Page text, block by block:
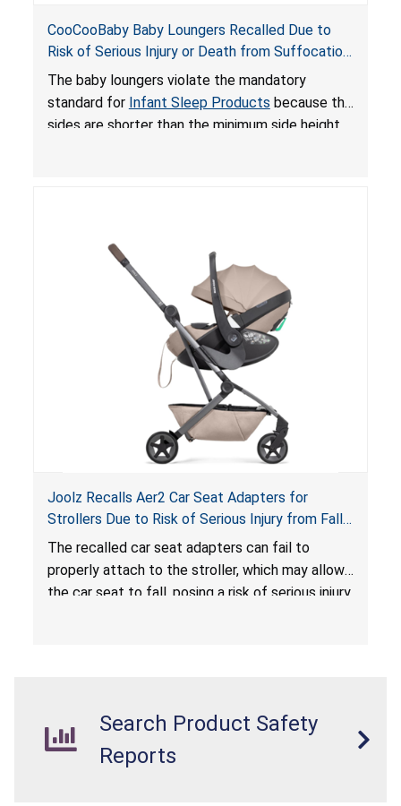
CooCooBaby Baby Loungers Recalled Due to
Risk of Serious Injury or Death from Suffocation
and Fall Hazards; Violates Mandatory Standard
for Infant Sleep Products
The baby loungers violate the mandatory
standard for Infant Sleep Products because the
sides are shorter than the minimum side height
loungers do not have a stand, posing a fall
hazard. These violations create an unsafe
sleeping environment for infants, posing a risk of
serious injury or death.
Joolz Recalls Aer2 Car Seat Adapters for
Strollers Due to Risk of Serious Injury from Fall
Hazard
The recalled car seat adapters can fail to
properly attach to the stroller, which may allow
the car seat to fall, posing a risk of serious injury
Search Product Safety
Reports